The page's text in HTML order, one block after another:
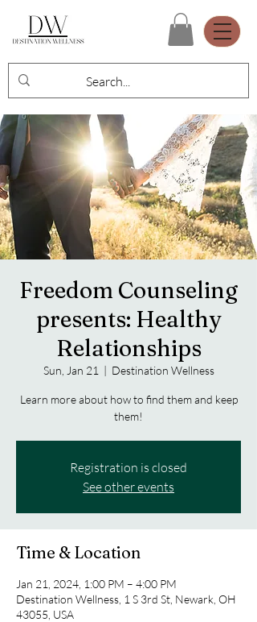
Freedom Counseling
presents: Healthy
Relationships
Sun, Jan 21
  |
Destination Wellness
Learn more about how to find them and keep
them!
Registration is closed
See other events
Time & Location
Jan 21, 2024, 1:00 PM – 4:00 PM
Destination Wellness, 1 S 3rd St, Newark, OH
43055, USA